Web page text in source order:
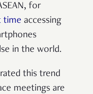
for
time accessing
in the world.
this trend
meetings are